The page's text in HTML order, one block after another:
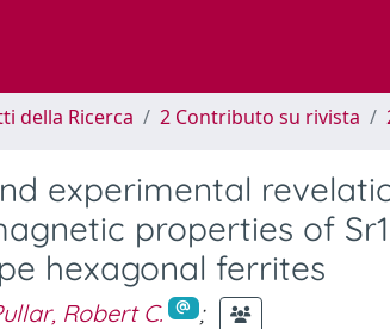
della Ricerca 2 Contributo su rivista
experimental
properties of
hexagonal ferrites
Robert C.
;